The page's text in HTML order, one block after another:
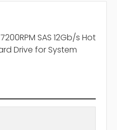
SAS 12Gb/s Hot
Drive for System